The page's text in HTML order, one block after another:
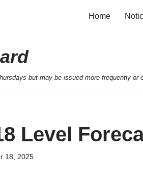
Home
but may be issued more frequently or
Level
18, 2025